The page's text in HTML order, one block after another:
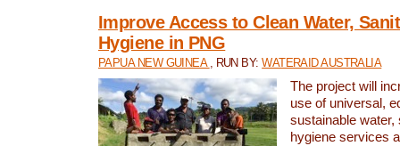
Improve Access to Clean Water,
Hygiene in PNG
PAPUA NEW GUINEA , RUN BY:WATERAID AUSTRALIA
The project will
use of universal,
sustainable water,
hygiene services